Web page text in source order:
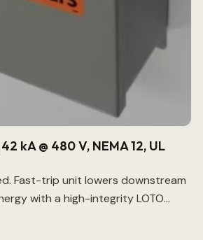
kA @ 480 V, NEMA 12, UL
Fast-trip unit lowers downstream
with a high-integrity LOTO